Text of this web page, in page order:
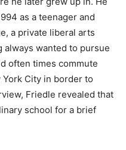
as a teenager and
a private liberal arts
wanted to pursue
often times commute
City in border to
Friedle revealed that
school for a brief